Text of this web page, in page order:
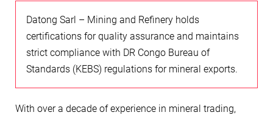
Datong Sarl – Mining and Refinery holds
certifications for quality assurance and maintains
strict compliance with DR Congo Bureau of
Standards (KEBS) regulations for mineral exports.
With over a decade of experience in mineral trading,